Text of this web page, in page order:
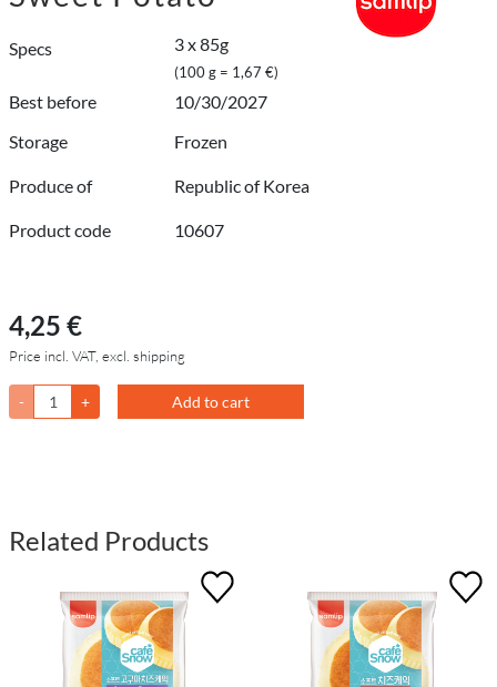
Specs 3 x 85g
(100 g = 1,67 €)
Best before
10/30/2027
Storage
Frozen
Produce of Republic of Korea
Product code 10607
4,25 €
Price incl. VAT, excl. shipping
- + Add to cart
Related Products